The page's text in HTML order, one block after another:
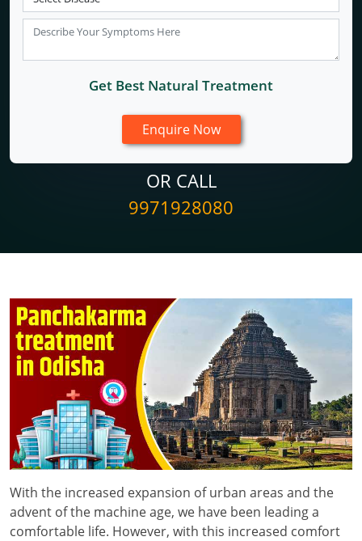
Get Best Natural Treatment
OR CALL
9971928080
With the increased expansion of urban areas and the
advent of the machine age, we have been leading a
comfortable life. However, with this increased comfort